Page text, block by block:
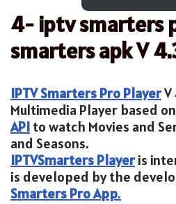
4- iptv smarters
smarters apk V
IPTV Smarters Pro PlayerV
Multimedia Player based on
APIto watch Movies and
and Seasons.
IPTVSmarters Playeris
is developed by the
Smarters Pro App.